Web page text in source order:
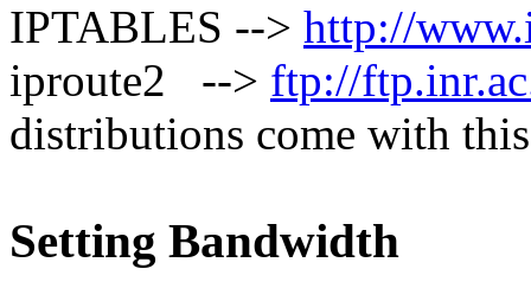
IPTABLES --> http://
iproute2 --> ftp://
distributions come with
Setting Bandwidth